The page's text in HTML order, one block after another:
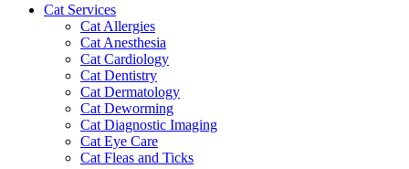
Cat Services
Cat Allergies
Cat Anesthesia
Cat Cardiology
Cat Dentistry
Cat Dermatology
Cat Deworming
Cat Diagnostic Imaging
Cat Eye Care
Cat Fleas and Ticks